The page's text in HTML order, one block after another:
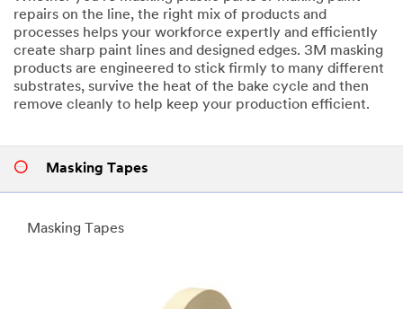
repairs on the line, the right mix of products and
processes helps your workforce expertly and efficiently
create sharp paint lines and designed edges. 3M masking
products are engineered to stick firmly to many different
substrates, survive the heat of the bake cycle and then
remove cleanly to help keep your production efficient.
Masking Tapes
Masking Tapes